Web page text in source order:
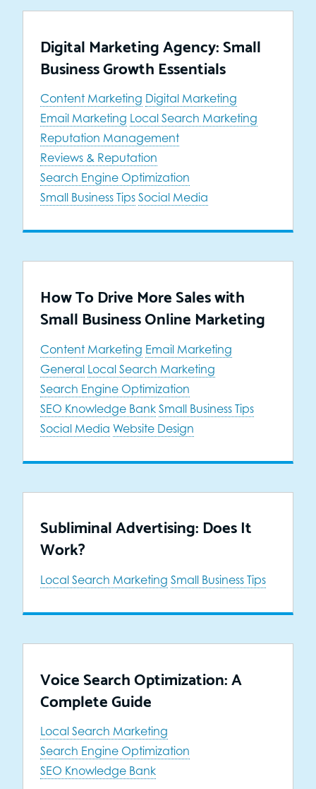
Digital Marketing Agency: Small
Business Growth Essentials
Content Marketing Digital Marketing
Email Marketing Local Search Marketing
Reputation Management
Reviews & Reputation
Search Engine Optimization
Small Business Tips Social Media
How To Drive More Sales with
Small Business Online Marketing
Content Marketing Email Marketing
General Local Search Marketing
Search Engine Optimization
SEO Knowledge Bank Small Business Tips
Social Media Website Design
Subliminal Advertising: Does It
Work?
Local Search Marketing Small Business Tips
Voice Search Optimization: A
Complete Guide
Local Search Marketing
Search Engine Optimization
SEO Knowledge Bank